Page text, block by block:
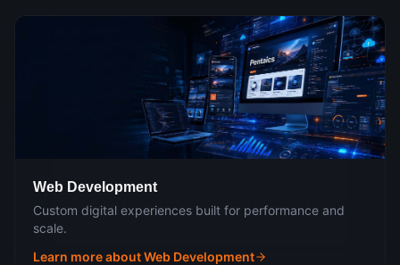
Web Development
Custom digital experiences built for performance and
scale.
Learn more aboutWeb Development